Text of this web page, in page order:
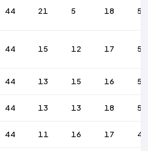
44 21 5 18 58
44 15 12 17 57
44 13 15 16 53
44 13 13 18 50
44 11 16 17 42